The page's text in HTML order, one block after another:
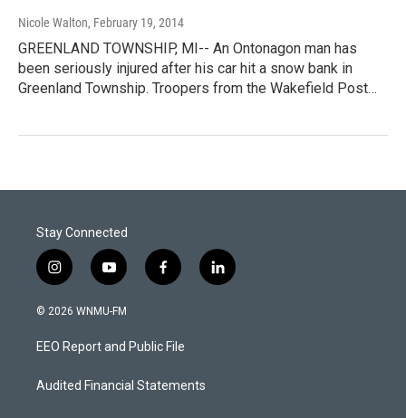
Nicole Walton, February 19, 2014
GREENLAND TOWNSHIP, MI-- An Ontonagon man has
been seriously injured after his car hit a snow bank in
Greenland Township. Troopers from the Wakefield Post…
Stay Connected
i
n
s
a
g
a
y
o
u
u
b
f
a
b
o
k
l
i
© 2026 WNMU-FM
EEO Report and Public File
Audited Financial Statements